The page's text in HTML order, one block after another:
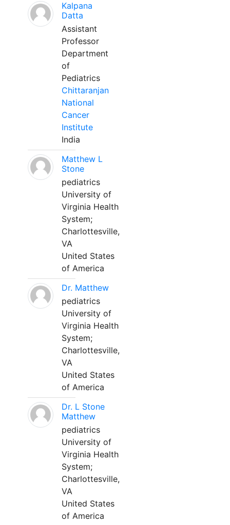
Kalpana
Datta
Assistant
Professor
Department
of
Pediatrics
Chittaranjan
National
Cancer
Institute
India
Matthew L
Stone
pediatrics
University of
Virginia Health
System;
Charlottesville,
VA
United States
of America
Dr. Matthew
pediatrics
University of
Virginia Health
System;
Charlottesville,
VA
United States
of America
Dr. L Stone
Matthew
pediatrics
University of
Virginia Health
System;
Charlottesville,
VA
United States
of America